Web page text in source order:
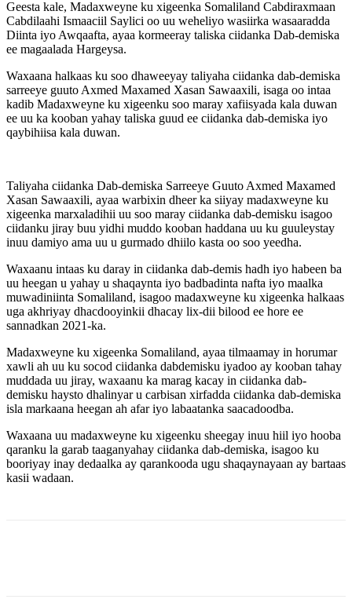
Geesta kale, Madaxweyne ku xigeenka Somaliland Cabdiraxmaan
Cabdilaahi Ismaaciil Saylici oo uu weheliyo wasiirka wasaaradda
Diinta iyo Awqaafta, ayaa kormeeray taliska ciidanka Dab-demiska
ee magaalada Hargeysa.
Waxaana halkaas ku soo dhaweeyay taliyaha ciidanka dab-demiska
sarreeye guuto Axmed Maxamed Xasan Sawaaxili, isaga oo intaa
kadib Madaxweyne ku xigeenku soo maray xafiisyada kala duwan
ee uu ka kooban yahay taliska guud ee ciidanka dab-demiska iyo
qaybihiisa kala duwan.
Taliyaha ciidanka Dab-demiska Sarreeye Guuto Axmed Maxamed
Xasan Sawaaxili, ayaa warbixin dheer ka siiyay madaxweyne ku
xigeenka marxaladihii uu soo maray ciidanka dab-demisku isagoo
ciidanku jiray buu yidhi muddo kooban haddana uu ku guuleystay
inuu damiyo ama uu u gurmado dhiilo kasta oo soo yeedha.
Waxaanu intaas ku daray in ciidanka dab-demis hadh iyo habeen ba
uu heegan u yahay u shaqaynta iyo badbadinta nafta iyo maalka
muwadiniinta Somaliland, isagoo madaxweyne ku xigeenka halkaas
uga akhriyay dhacdooyinkii dhacay lix-dii bilood ee hore ee
sannadkan 2021-ka.
Madaxweyne ku xigeenka Somaliland, ayaa tilmaamay in horumar
xawli ah uu ku socod ciidanka dabdemisku iyadoo ay kooban tahay
muddada uu jiray, waxaanu ka marag kacay in ciidanka dab-
demisku haysto dhalinyar u carbisan xirfadda ciidanka dab-demiska
isla markaana heegan ah afar iyo labaatanka saacadoodba.
Waxaana uu madaxweyne ku xigeenku sheegay inuu hiil iyo hooba
qaranku la garab taaganyahay ciidanka dab-demiska, isagoo ku
booriyay inay dedaalka ay qarankooda ugu shaqaynayaan ay bartaas
kasii wadaan.